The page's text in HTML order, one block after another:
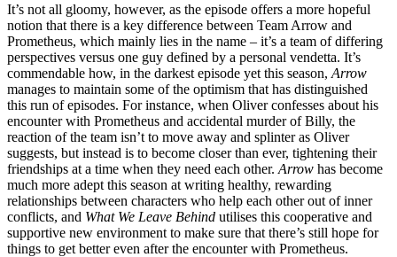
It’s not all gloomy, however, as the episode offers a more hopeful
notion that there is a key difference between Team Arrow and
Prometheus, which mainly lies in the name – it’s a team of differing
perspectives versus one guy defined by a personal vendetta. It’s
commendable how, in the darkest episode yet this season, Arrow
manages to maintain some of the optimism that has distinguished
this run of episodes. For instance, when Oliver confesses about his
encounter with Prometheus and accidental murder of Billy, the
reaction of the team isn’t to move away and splinter as Oliver
suggests, but instead is to become closer than ever, tightening their
friendships at a time when they need each other. Arrow has become
much more adept this season at writing healthy, rewarding
relationships between characters who help each other out of inner
conflicts, and What We Leave Behind utilises this cooperative and
supportive new environment to make sure that there’s still hope for
things to get better even after the encounter with Prometheus.